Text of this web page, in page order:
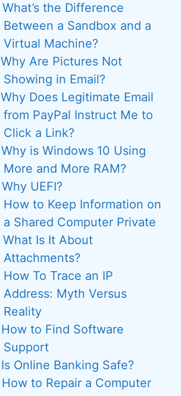
What’s the Difference
Between a Sandbox and a
Virtual Machine?
Why Are Pictures Not
Showing in Email?
Why Does Legitimate Email
from PayPal Instruct Me to
Click a Link?
Why is Windows 10 Using
More and More RAM?
Why UEFI?
How to Keep Information on
a Shared Computer Private
What Is It About
Attachments?
How To Trace an IP
Address: Myth Versus
Reality
How to Find Software
Support
Is Online Banking Safe?
How to Repair a Computer